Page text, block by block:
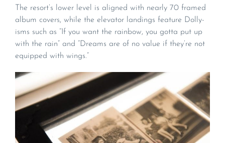
The resort’s lower level is aligned with nearly 70 framed
album covers, while the elevator landings feature Dolly-
isms such as “If you want the rainbow, you gotta put up
with the rain” and “Dreams are of no value if they’re not
equipped with wings.”